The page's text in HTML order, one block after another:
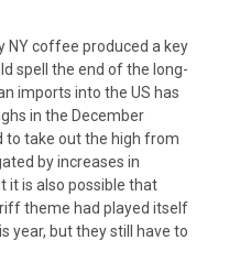
NY coffee produced a key
spell the end of the long-
imports into the US has
in the December
to take out the high from
by increases in
it is also possible that
theme had played itself
year, but they still have to